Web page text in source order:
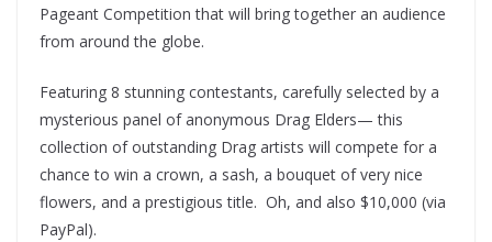
Pageant Competition that will bring together an audience
from around the globe.
Featuring 8 stunning contestants, carefully selected by a
mysterious panel of anonymous Drag Elders— this
collection of outstanding Drag artists will compete for a
chance to win a crown, a sash, a bouquet of very nice
flowers, and a prestigious title. Oh, and also $10,000 (via
PayPal).